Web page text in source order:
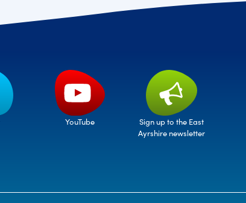
YouTube
Sign up to the East
Ayrshire newsletter